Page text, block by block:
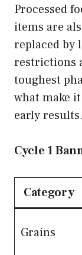
Processed
items are
replaced by
restrictions
toughest
what make
early results.
Cycle 1
Category
Grains